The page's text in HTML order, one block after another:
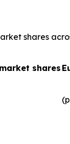
shares
shares